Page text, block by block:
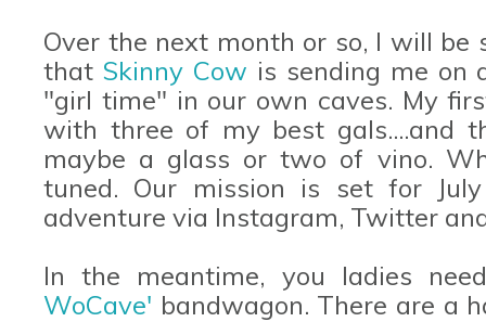
Over the next month or so, I will
that Skinny Cow is sending me on
"girl time" in our own caves. My
with three of my best gals....and
maybe a glass or two of vino.
tuned. Our mission is set for
adventure via Instagram, Twitter
In the meantime, you ladies
WoCave' bandwagon. There are a